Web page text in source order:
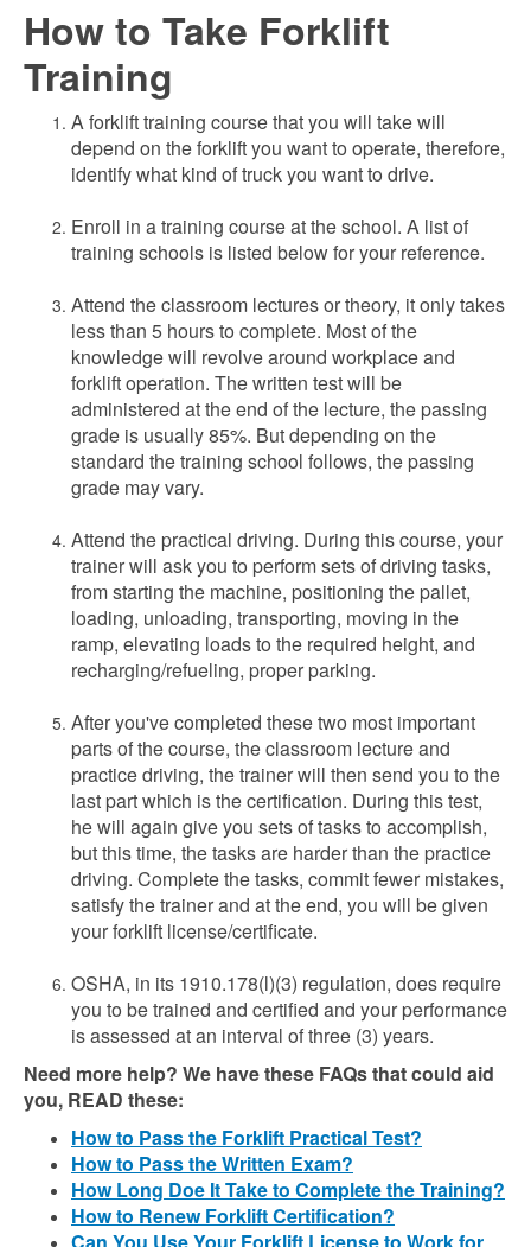
How to Take Forklift
Training
A forklift training course that you will take will
depend on the forklift you want to operate, therefore,
identify what kind of truck you want to drive.
Enroll in a training course at the school. A list of
training schools is listed below for your reference.
Attend the classroom lectures or theory, it only takes
less than 5 hours to complete. Most of the
knowledge will revolve around workplace and
forklift operation. The written test will be
administered at the end of the lecture, the passing
grade is usually 85%. But depending on the
standard the training school follows, the passing
grade may vary.
Attend the practical driving. During this course, your
trainer will ask you to perform sets of driving tasks,
from starting the machine, positioning the pallet,
loading, unloading, transporting, moving in the
ramp, elevating loads to the required height, and
recharging/refueling, proper parking.
After you've completed these two most important
parts of the course, the classroom lecture and
practice driving, the trainer will then send you to the
last part which is the certification. During this test,
he will again give you sets of tasks to accomplish,
but this time, the tasks are harder than the practice
driving. Complete the tasks, commit fewer mistakes,
satisfy the trainer and at the end, you will be given
your forklift license/certificate.
OSHA, in its 1910.178(l)(3) regulation, does require
you to be trained and certified and your performance
is assessed at an interval of three (3) years.
Need more help? We have these FAQs that could aid
you, READ these:
How to Pass the Forklift Practical Test?
How to Pass the Written Exam?
How Long Doe It Take to Complete the Training?
How to Renew Forklift Certification?